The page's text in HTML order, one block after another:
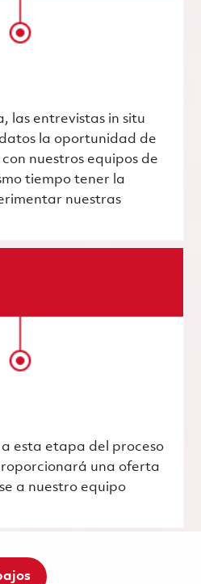
las entrevistas in situ
la oportunidad de
nuestros equipos de
tiempo tener la
nuestras
a esta etapa del proceso
una oferta
a nuestro equipo